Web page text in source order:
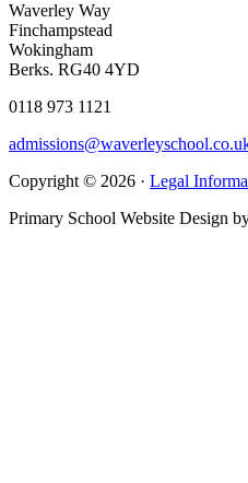
Waverley Way
Finchampstead
Wokingham
Berks. RG40 4YD
0118 973 1121
Copyright © 2026 · Legal
Primary School Website Design